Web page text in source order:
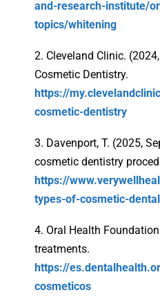
and-research-institute/
topics/whitening
2. Cleveland Clinic.
Cosmetic Dentistry.
https://
cosmetic-dentistry
3. Davenport, T. (2025,
cosmetic dentistry
https://
types-of-cosmetic-
4. Oral Health
treatments.
https://
cosmeticos